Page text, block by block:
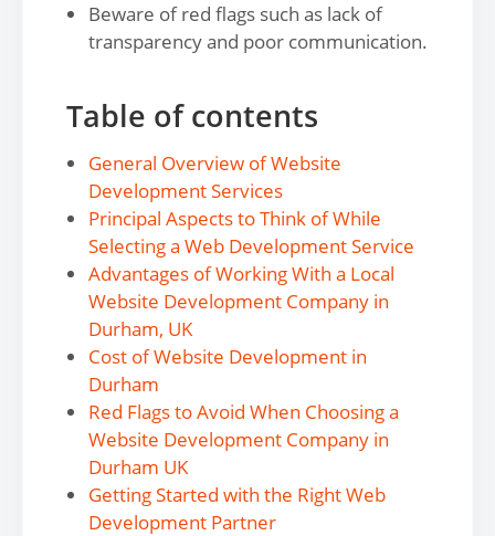
Beware of red flags such as lack of
transparency and poor communication.
Table of contents
General Overview of Website
Development Services
Principal Aspects to Think of While
Selecting a Web Development Service
Advantages of Working With a Local
Website Development Company in
Durham, UK
Cost of Website Development in
Durham
Red Flags to Avoid When Choosing a
Website Development Company in
Durham UK
Getting Started with the Right Web
Development Partner